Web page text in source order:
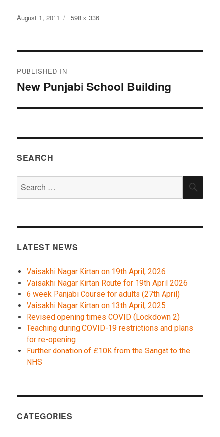
Posted
August 1, 2011
Full
598 × 336
navigation
PUBLISHED IN
New Punjabi School Building
SEARCH
for:
LATEST NEWS
Vaisakhi Nagar Kirtan on 19th April, 2026
Vaisakhi Nagar Kirtan Route for 19th April 2026
6 week Panjabi Course for adults (27th April)
Vaisakhi Nagar Kirtan on 13th April, 2025
Revised opening times COVID (Lockdown 2)
Teaching during COVID-19 restrictions and plans
for re-opening
Further donation of £10K from the Sangat to the
NHS
CATEGORIES